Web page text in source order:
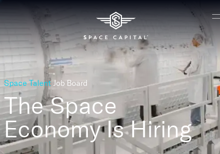
Space Talent Job Board
The Space
EconomyIs Hiring